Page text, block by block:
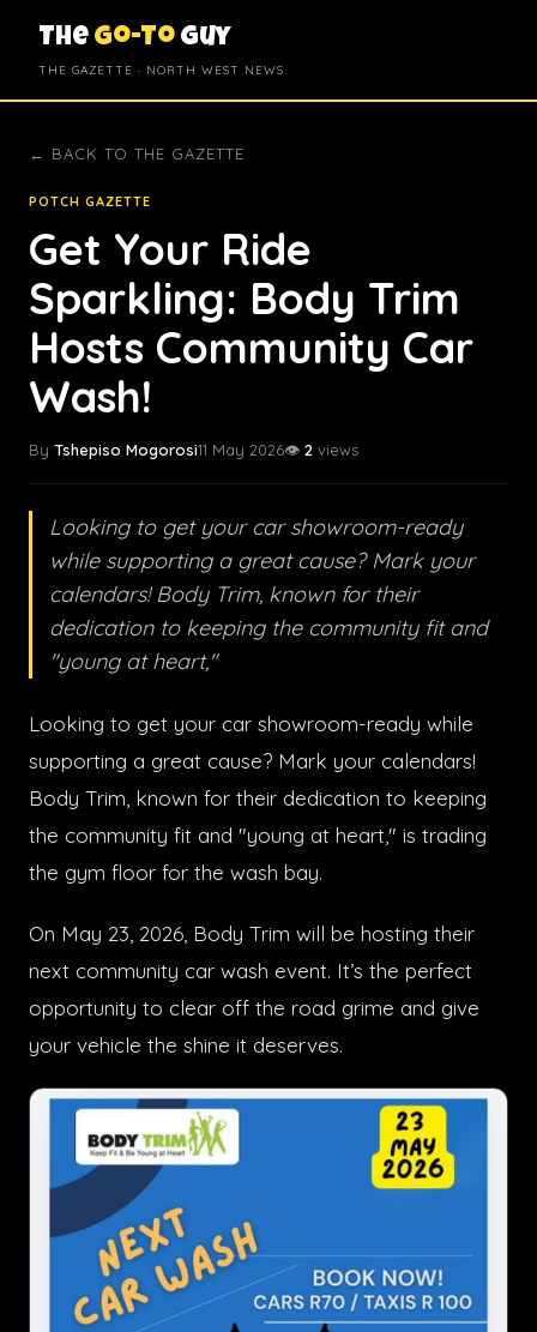
The Go-To Guy
THE GAZETTE · NORTH WEST NEWS
← BACK TO THE GAZETTE
POTCH GAZETTE
Get Your Ride
Sparkling: Body Trim
Hosts Community Car
Wash!
By Tshepiso Mogorosi11 May 2026👁️ 2 views
Looking to get your car showroom-ready
while supporting a great cause? Mark your
calendars! Body Trim, known for their
dedication to keeping the community fit and
"young at heart,"
Looking to get your car showroom-ready while
supporting a great cause? Mark your calendars!
Body Trim, known for their dedication to keeping
the community fit and "young at heart," is trading
the gym floor for the wash bay.
On May 23, 2026, Body Trim will be hosting their
next community car wash event. It’s the perfect
opportunity to clear off the road grime and give
your vehicle the shine it deserves.